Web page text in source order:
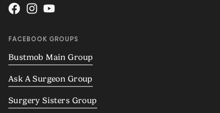
FACEBOOK GROUPS
Bustmob Main Group
Ask A Surgeon Group
Surgery Sisters Group